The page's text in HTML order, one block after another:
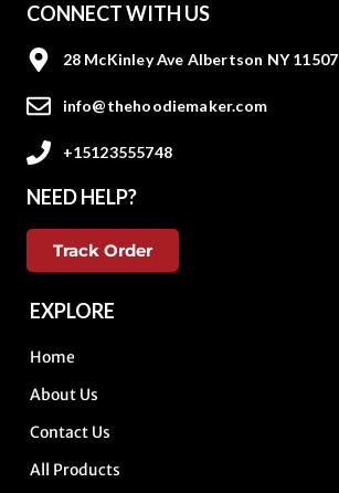
CONNECT WITH US
28 McKinley Ave Albertson NY 11507
info@thehoodiemaker.com
+15123555748
NEED HELP?
Track Order
EXPLORE
Home
About Us
Contact Us
All Products